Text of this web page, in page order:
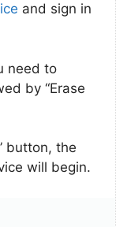
and sign in
need to
by “Erase
button, the
will begin.